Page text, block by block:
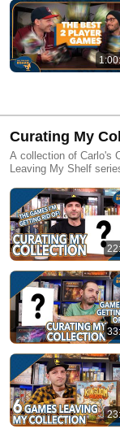
Curating My
A collection of Carlo's
Leaving My Shelf